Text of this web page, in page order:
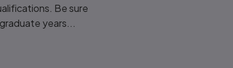
Be sure
years...